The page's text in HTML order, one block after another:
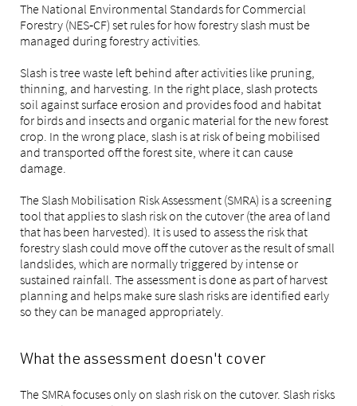
The National Environmental Standards for Commercial
Forestry (NES‑CF) set rules for how forestry slash must be
managed during forestry activities.
Slash is tree waste left behind after activities like pruning,
thinning, and harvesting. In the right place, slash protects
soil against surface erosion and provides food and habitat
for birds and insects and organic material for the new forest
crop. In the wrong place, slash is at risk of being mobilised
and transported off the forest site, where it can cause
damage.
The Slash Mobilisation Risk Assessment (SMRA) is a screening
tool that applies to slash risk on the cutover (the area of land
that has been harvested). It is used to assess the risk that
forestry slash could move off the cutover as the result of small
landslides, which are normally triggered by intense or
sustained rainfall. The assessment is done as part of harvest
planning and helps make sure slash risks are identified early
so they can be managed appropriately.
What the assessment doesn't cover
The SMRA focuses only on slash risk on the cutover. Slash risks